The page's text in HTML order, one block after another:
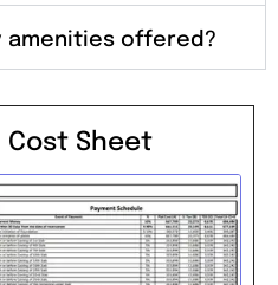
amenities offered?
Cost Sheet